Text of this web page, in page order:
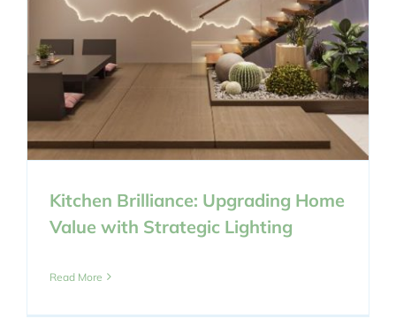
Kitchen Brilliance: Upgrading Home
Value with Strategic Lighting
Read More